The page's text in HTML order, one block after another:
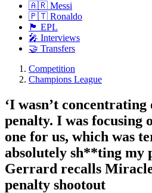
🇦🇷 Messi
🇵🇹 Ronaldo
🏴󠁧󠁢󠁥󠁮󠁧󠁿 EPL
🎤 Interviews
🤝 Transfers
Competition
Champions League
‘​​I wasn’t concentrating
penalty. I was focusing
one for us, which was
absolutely sh**ting my
Gerrard recalls
penalty shootout